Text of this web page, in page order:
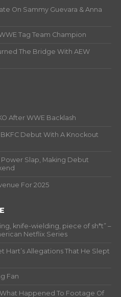
On Sammy Guevara & Anna
Tag Team Champion
The Bridge With AEW
After WWE Backlash
Debut With A Knockout
Power Slap, Making Debut
For 2025
knife-wielding, piece of sh*t” –
Netflix Series
Hart’s Allegations That He Slept
Fan
Happened To Footage Of